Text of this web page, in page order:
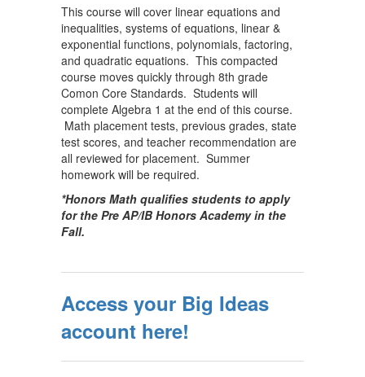
This course will cover linear equations and
inequalities, systems of equations, linear &
exponential functions, polynomials, factoring,
and quadratic equations. This compacted
course moves quickly through 8th grade
Comon Core Standards. Students will
complete Algebra 1 at the end of this course.
Math placement tests, previous grades, state
test scores, and teacher recommendation are
all reviewed for placement. Summer
homework will be required.
*Honors Math qualifies students to apply
for the Pre AP/IB Honors Academy in the
Fall.
Access your Big Ideas
account here!